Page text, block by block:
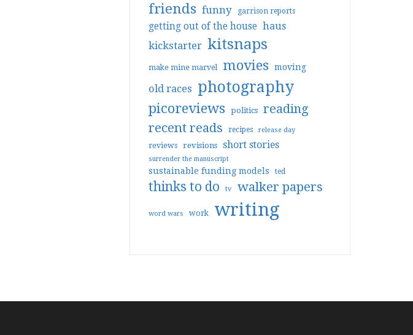
friends funny garrison reports
getting out of the house haus
kickstarter kitsnaps
make mine marvel movies moving
old races photography
picoreviews politics reading
recent reads
recipes release day
reviews revisions short stories
surrender the manuscript
sustainable funding models ted
thinks to do tv walker papers
word wars work writing